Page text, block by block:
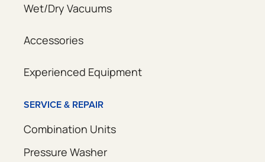
Wet/Dry Vacuums
Accessories
Experienced Equipment
SERVICE & REPAIR
Combination Units
Pressure Washer